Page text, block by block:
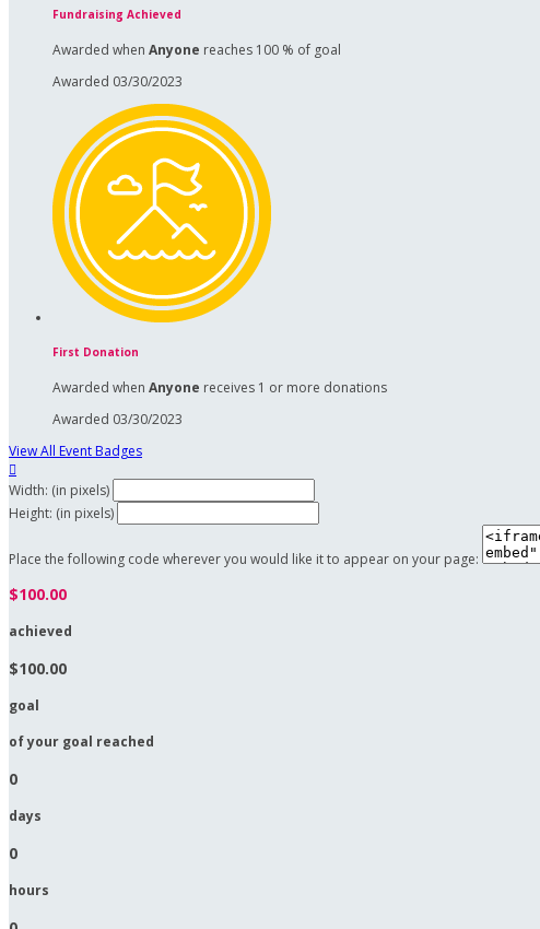
Fundraising Achieved
Awarded when Anyone reaches 100 % of goal
Awarded 03/30/2023
First Donation
Awarded when Anyone receives 1 or more donations
Awarded 03/30/2023
View All Event Badges

Width: (in pixels)
Height: (in pixels)
Place the following code wherever you would like it to appear on your page:
$100.00
achieved
$100.00
goal
of your goal reached
0
days
0
hours